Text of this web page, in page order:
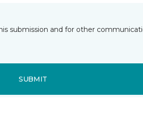
submission and for other
SUBMIT